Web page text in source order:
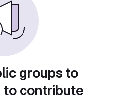
groups to
contribute